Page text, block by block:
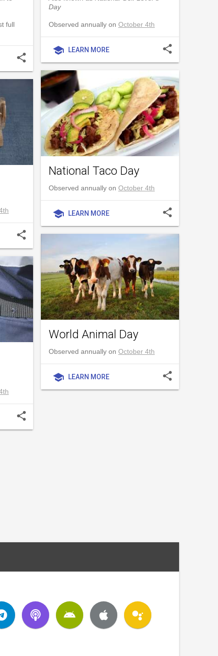
full
share
Day
Observed annually on October 4th
school LEARN MORE share
share
National Taco Day
Observed annually on October 4th
school LEARN MORE share
share
World Animal Day
Observed annually on October 4th
school LEARN MORE share